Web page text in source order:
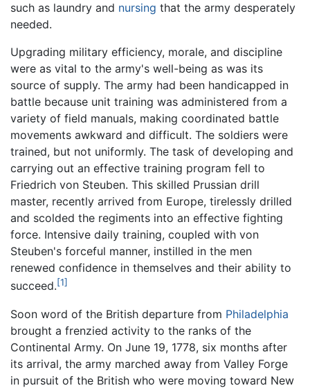
such as laundry and nursing that the army desperately
needed.
Upgrading military efficiency, morale, and discipline
were as vital to the army's well-being as was its
source of supply. The army had been handicapped in
battle because unit training was administered from a
variety of field manuals, making coordinated battle
movements awkward and difficult. The soldiers were
trained, but not uniformly. The task of developing and
carrying out an effective training program fell to
Friedrich von Steuben. This skilled Prussian drill
master, recently arrived from Europe, tirelessly drilled
and scolded the regiments into an effective fighting
force. Intensive daily training, coupled with von
Steuben's forceful manner, instilled in the men
renewed confidence in themselves and their ability to
succeed.[1]
Soon word of the British departure from Philadelphia
brought a frenzied activity to the ranks of the
Continental Army. On June 19, 1778, six months after
its arrival, the army marched away from Valley Forge
in pursuit of the British who were moving toward New